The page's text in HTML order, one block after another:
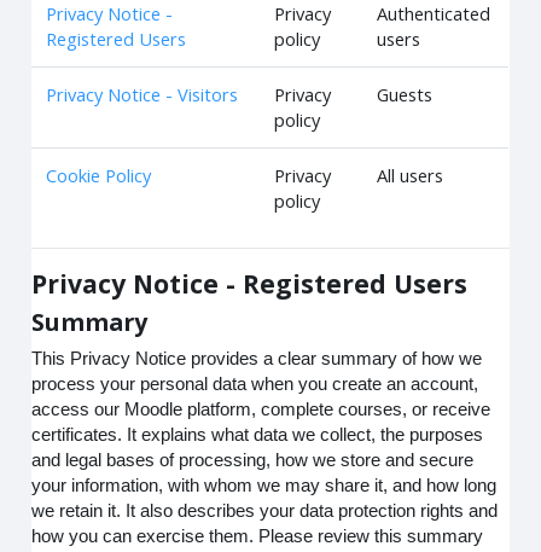
Privacy Notice -
Registered Users
Privacy
policy
Authenticated
users
Privacy Notice - Visitors
Privacy
policy
Guests
Cookie Policy
Privacy
policy
All users
Privacy Notice - Registered Users
Summary
This Privacy Notice provides a clear summary of how we
process your personal data when you create an account,
access our Moodle platform, complete courses, or receive
certificates. It explains what data we collect, the purposes
and legal bases of processing, how we store and secure
your information, with whom we may share it, and how long
we retain it. It also describes your data protection rights and
how you can exercise them. Please review this summary